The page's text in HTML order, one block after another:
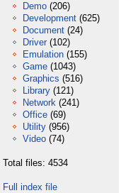
Demo (206)
Development (625)
Document (24)
Driver (102)
Emulation (155)
Game (1043)
Graphics (516)
Library (121)
Network (241)
Office (69)
Utility (956)
Video (74)
Total files: 4534
Full index file